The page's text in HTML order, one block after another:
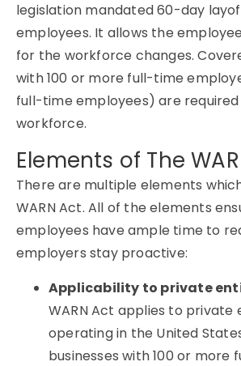
legislation mandated 60-day
employees. It allows the
for the workforce changes.
with 100 or more full-time
full-time employees) are
workforce.
Elements of The
There are multiple elements
WARN Act. All of the elements
employees have ample time to
employers stay proactive:
Applicability to private
WARN Act applies to private
operating in the United
businesses with 100 or more